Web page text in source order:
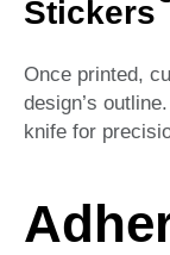
Stickers
Once printed,
design’s
knife for